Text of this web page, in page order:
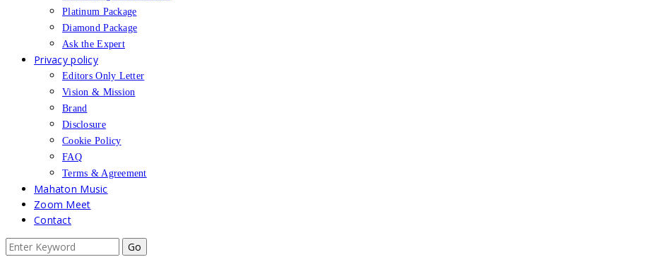
Platinum Package
Diamond Package
Ask the Expert
Privacy policy
Editors Only Letter
Vision & Mission
Brand
Disclosure
Cookie Policy
FAQ
Terms & Agreement
Mahaton Music
Zoom Meet
Contact
Search